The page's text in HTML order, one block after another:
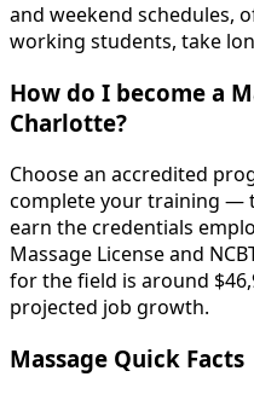
and weekend schedules,
working students, take
How do I become a
Charlotte?
Choose an accredited
complete your training —
earn the credentials
Massage License and
for the field is around
projected job growth.
Massage Quick Facts